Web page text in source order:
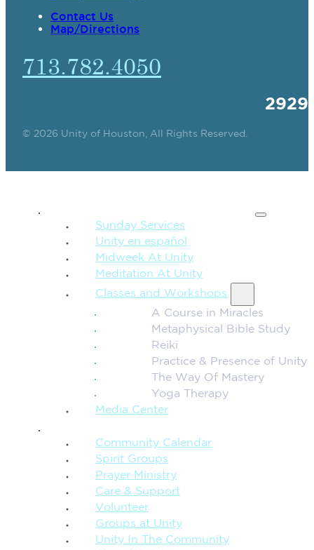
Contact Us
Map/Directions
713.782.4050
© 2026 Unity of Houston, All Rights Reserved.
Sunday Services
Unity en español
Midweek At Unity
Meditation At Unity
Classes and Workshops
A Course in Miracles
Metaphysical Bible Study
Reiki
Practice & Presence of Unity
The Way Of Mastery
Yoga Therapy
Media Center
Community Calendar
Spirit Groups
Prayer Ministry
Care & Support
Volunteer
Groups at Unity
Unity In The Community